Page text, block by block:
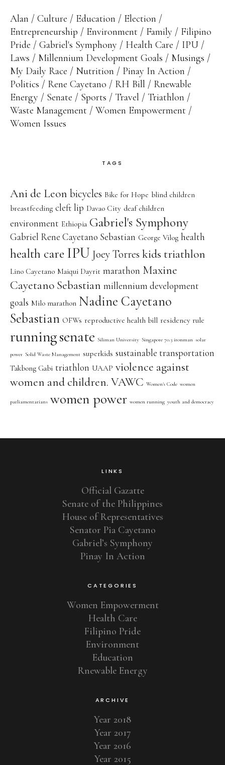
Alan Culture Education
Election
Entrepreneurship
Environment Family
Filipino
Pride
Gabriel's Symphony Health Care
IPU
Laws
Millennium Development Goals
Musings
My Daily Race
Nutrition
Pinay In Action
Politics
Rene Cayetano RH Bill
Rnewable
Energy
Senate Sports Travel
Triathlon
Waste Management
Women Empowerment
Women Issues
TAGS
Ani de Leon bicycles Bike for Hope blind children
breastfeeding cleft lip Davao City deaf children
environment Ethiopia Gabriel's Symphony
Gabriel Rene Cayetano Sebastian George Vilog health
health care IPU Joey Torres kids triathlon
Lino Cayetano Maiqui Dayrit marathon Maxine
Cayetano Sebastian millennium development
goals Milo marathon Nadine Cayetano
Sebastian OFWs reproductive health bill residency rule
runningsenate Siliman University Singapore 70.3 ironman solar
power Solid Waste Management superkids sustainable transportation
Takbong Gabi triathlon UAAP violence against
women and children. VAWC Women's Code women
parliamentarians women power women running youth and democracy
LINKS
Official Gazatte
Senate of the Philippines
House of Representatives
Senator Pia Cayetano
Gabriel’s Symphony
Pinay In Action
CATEGORIES
Women Empowerment
Health Care
Filipino Pride
Environment
Education
Rnewable Energy
ARCHIVE
Year 2018
Year 2017
Year 2016
Year 2015